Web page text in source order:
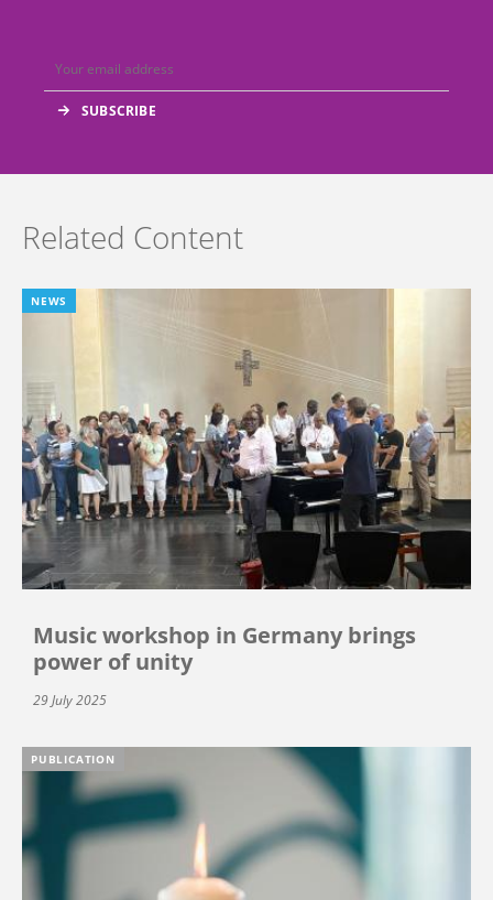
Related Content
NEWS
Music workshop in Germany brings
power of unity
29 July 2025
PUBLICATION